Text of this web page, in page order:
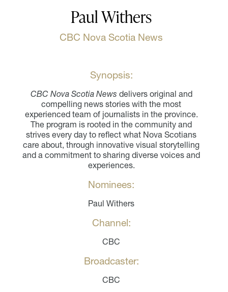
Paul Withers
CBC Nova Scotia News
Synopsis:
CBC Nova Scotia News delivers original and
compelling news stories with the most
experienced team of journalists in the province.
The program is rooted in the community and
strives every day to reflect what Nova Scotians
care about, through innovative visual storytelling
and a commitment to sharing diverse voices and
experiences.
Nominees:
Paul Withers
Channel:
CBC
Broadcaster:
CBC